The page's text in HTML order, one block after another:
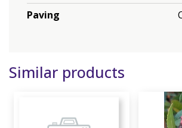
Paving
Similar products